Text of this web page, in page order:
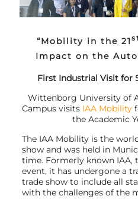
“Mobility in the 21
Impact on the
First Industrial Visit for
Wittenborg University of
Campus visitsIAA Mobility
the Academic
The IAA Mobility is the
show and was held in
time. Formerly known IAA,
event, it has undergone a
trade show to include all
with the challenges of the